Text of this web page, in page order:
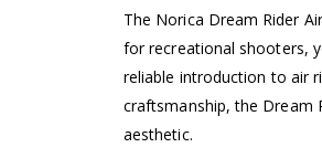
The Norica Dream Rider
for recreational shooters,
reliable introduction to air
craftsmanship, the Dream
aesthetic.